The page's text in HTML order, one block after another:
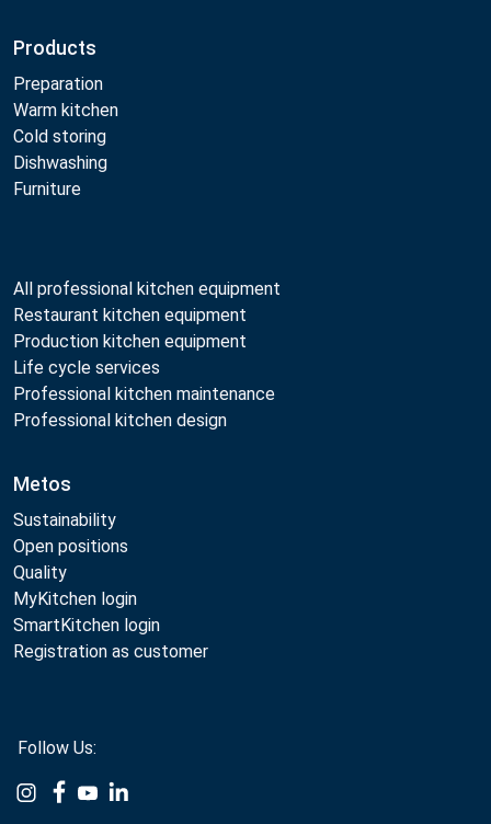
Products
Preparation
Warm kitchen
Cold storing
Dishwashing
Furniture
All professional kitchen equipment
Restaurant kitchen equipment
Production kitchen equipment
Life cycle services
Professional kitchen maintenance
Professional kitchen design
Metos
Sustainability
Open positions
Quality
MyKitchen login
SmartKitchen login
Registration as customer
Follow Us:
ExampleExample
ExampleExample